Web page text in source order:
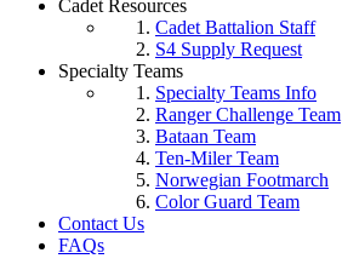
Cadet Resources
Cadet Battalion Staff
S4 Supply Request
Specialty Teams
Specialty Teams Info
Ranger Challenge Team
Bataan Team
Ten-Miler Team
Norwegian Footmarch
Color Guard Team
Contact Us
FAQs